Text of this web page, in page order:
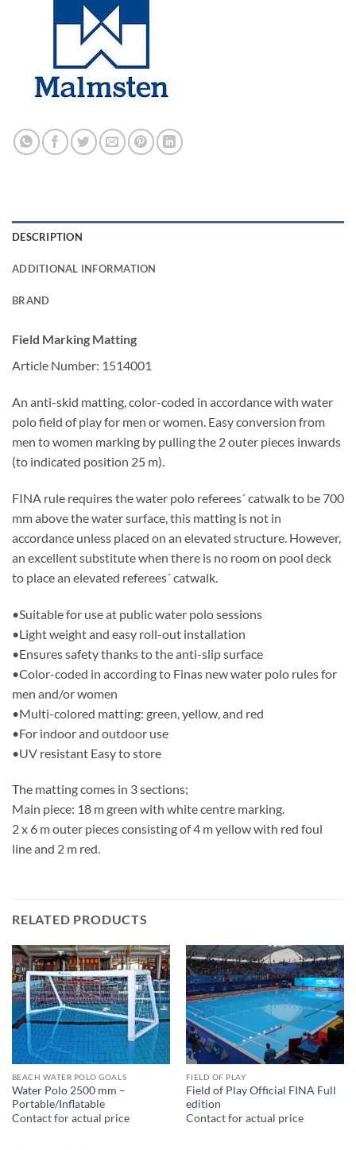
DESCRIPTION
ADDITIONAL INFORMATION
BRAND
Field Marking Matting
Article Number: 1514001
An anti-skid matting, color-coded in accordance with water
polo field of play for men or women. Easy conversion from
men to women marking by pulling the 2 outer pieces inwards
(to indicated position 25 m).
FINA rule requires the water polo referees´ catwalk to be 700
mm above the water surface, this matting is not in
accordance unless placed on an elevated structure. However,
an excellent substitute when there is no room on pool deck
to place an elevated referees´ catwalk.
•Suitable for use at public water polo sessions
•Light weight and easy roll-out installation
•Ensures safety thanks to the anti-slip surface
•Color-coded in according to Finas new water polo rules for
men and/or women
•Multi-colored matting: green, yellow, and red
•For indoor and outdoor use
•UV resistant Easy to store
The matting comes in 3 sections;
Main piece: 18 m green with white centre marking.
2 x 6 m outer pieces consisting of 4 m yellow with red foul
line and 2 m red.
RELATED PRODUCTS
BEACH WATER POLO GOALS
Water Polo 2500 mm –
Portable/Inflatable
Contact for actual price
FIELD OF PLAY
Field of Play Official FINA Full
edition
Contact for actual price